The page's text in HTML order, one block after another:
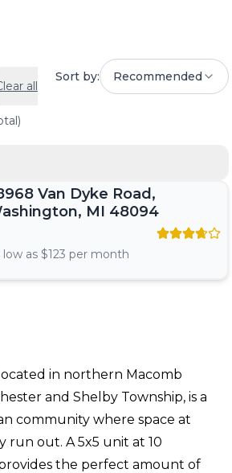
all
Sort by: Recommended
Van Dyke Road,
MI 48094
low as $123 per month
in northern Macomb
and Shelby Township, is a
community where space at
run out. A 5x5 unit at 10
the perfect amount of